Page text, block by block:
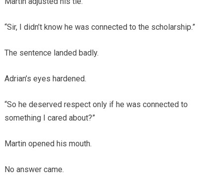
“Sir, I didn’t know he was connected to the scholarship.”
The sentence landed badly.
Adrian’s eyes hardened.
“So he deserved respect only if he was connected to
something I cared about?”
Martin opened his mouth.
No answer came.